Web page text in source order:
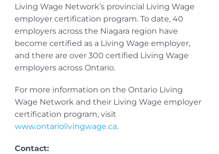
Living Wage Network’s provincial Living Wage
employer certification program. To date, 40
employers across the Niagara region have
become certified as a Living Wage employer,
and there are over 300 certified Living Wage
employers across Ontario.
For more information on the Ontario Living
Wage Network and their Living Wage employer
certification program, visit
www.ontariolivingwage.ca.
Contact: